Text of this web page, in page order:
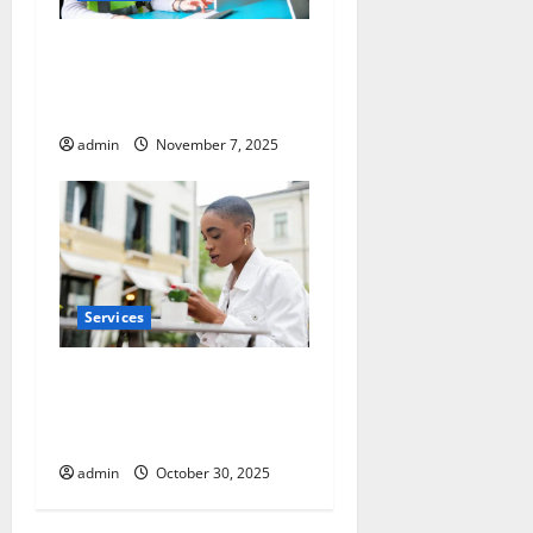
admin November 7, 2025
Services
admin October 30, 2025